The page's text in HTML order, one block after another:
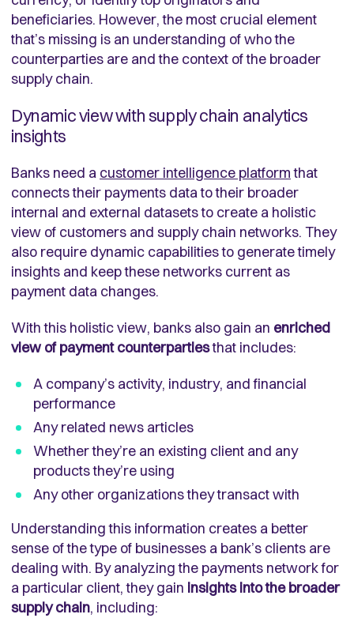
beneficiaries. However, the most crucial element
that’s missing is an understanding of who the
counterparties are and the context of the broader
supply chain.
Dynamic view with supply chain analytics
insights
Banks need a customer intelligence platformthat
connects their payments data to their broader
internal and external datasets to create a holistic
view of customers and supply chain networks. They
also require dynamic capabilities to generate timely
insights and keep these networks current as
payment data changes.
With this holistic view, banks also gain an enriched
view of payment counterpartiesthat includes:
A company’s activity, industry, and financial
performance
Any related news articles
Whether they’re an existing client and any
products they’re using
Any other organizations they transact with
Understanding this information creates a better
sense of the type of businesses a bank’s clients are
dealing with. By analyzing the payments network for
a particular client, they gain insights into the broader
supply chain, including: